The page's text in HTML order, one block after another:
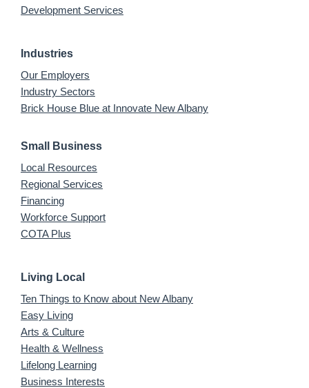
Development Services
Industries
Our Employers
Industry Sectors
Brick House Blue at Innovate New Albany
Small Business
Local Resources
Regional Services
Financing
Workforce Support
COTA Plus
Living Local
Ten Things to Know about New Albany
Easy Living
Arts & Culture
Health & Wellness
Lifelong Learning
Business Interests